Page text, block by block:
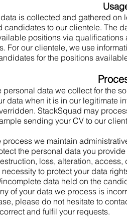
is collected and gathered on
candidates to our clientele. The
positions via
For our clientele, we use
for the positions
personal data we collect for the
data when it is in our legitimate
StackSquad may
sending your CV to our
process we maintain
the personal data you
loss, alteration,
to protect your data
data held on the
of your data we process is
please do not hesitate to
and fulfil your requests.